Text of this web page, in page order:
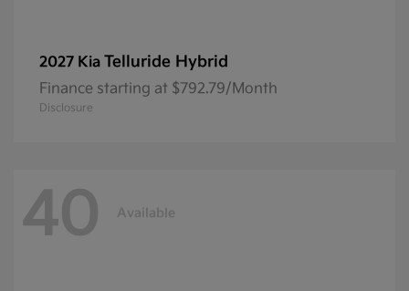
2027 Kia Telluride Hybrid
Finance starting at $792.79/Month
Disclosure
40 Available